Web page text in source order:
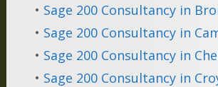
• Sage 200 Consultancy in
• Sage 200 Consultancy in
• Sage 200 Consultancy in
• Sage 200 Consultancy in